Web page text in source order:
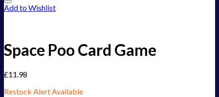
Add to Wishlist
Space Poo Card Game
£11.98
Restock Alert Available